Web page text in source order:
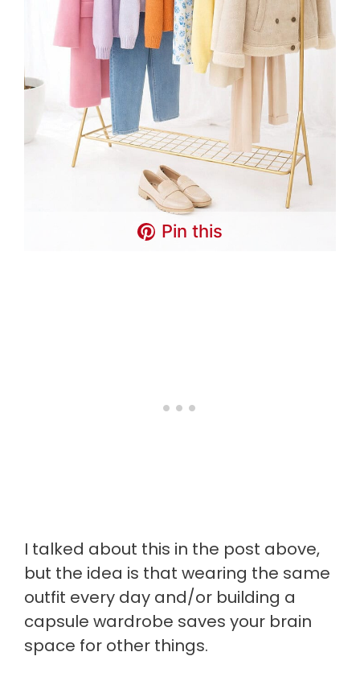
Pin this
I talked about this in the post above,
but the idea is that wearing the same
outfit every day and/or building a
capsule wardrobe saves your brain
space for other things.